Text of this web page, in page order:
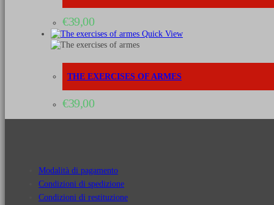
€39,00
Quick View
THE EXERCISES OF ARMES
€39,00
Modalità di pagamento
Condizioni di spedizione
Condizioni di restituzione